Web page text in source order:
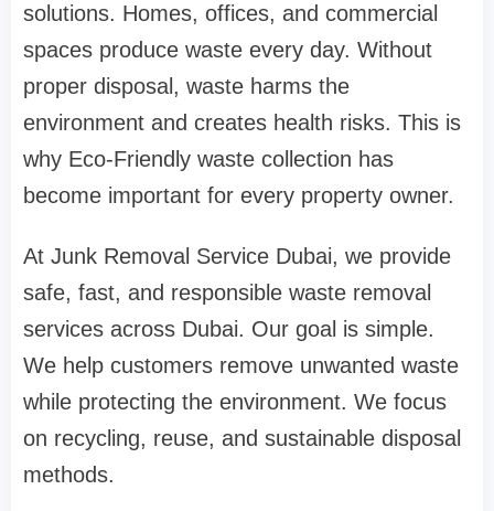
solutions. Homes, offices, and commercial
spaces produce waste every day. Without
proper disposal, waste harms the
environment and creates health risks. This is
why Eco-Friendly waste collection has
become important for every property owner.
At Junk Removal Service Dubai, we provide
safe, fast, and responsible waste removal
services across Dubai. Our goal is simple.
We help customers remove unwanted waste
while protecting the environment. We focus
on recycling, reuse, and sustainable disposal
methods.